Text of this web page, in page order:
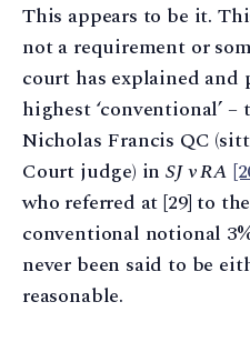
This appears to be it.
not a requirement or
court has explained
highest ‘conventional’
Nicholas Francis QC
Court judge) inSJ v RA
who referred at [29] to
conventional notional
never been said to be
reasonable.